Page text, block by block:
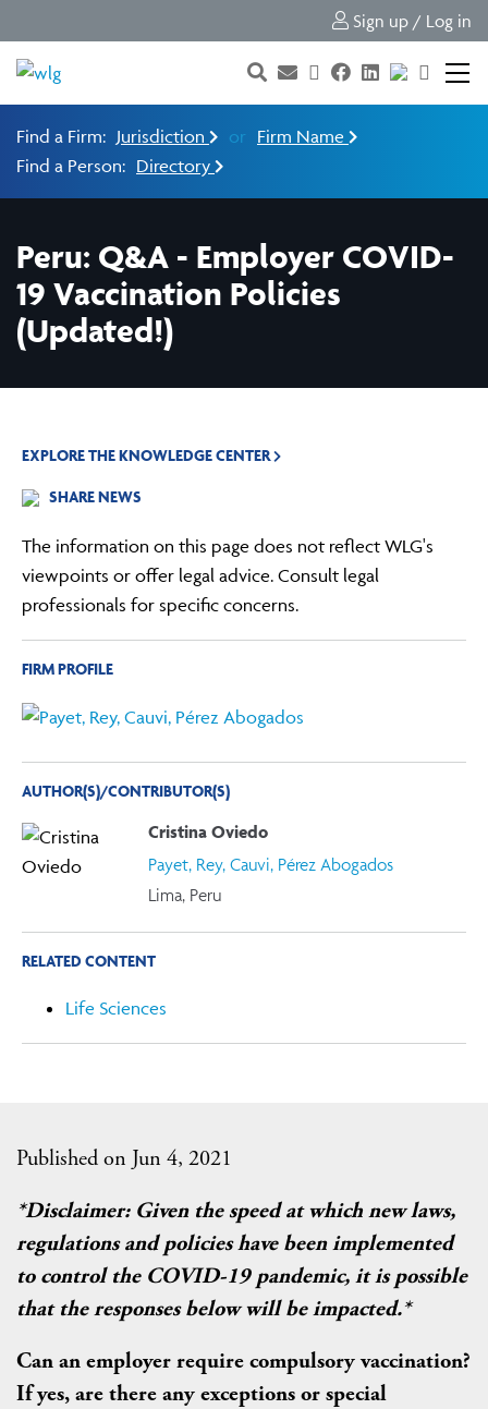
Sign up / Log in
Find a Firm: Jurisdiction or Firm Name
Find a Person: Directory
Peru: Q&A - Employer COVID-
19 Vaccination Policies
(Updated!)
Published on Jun 4, 2021
*Disclaimer: Given the speed at which new laws,
regulations and policies have been implemented
to control the COVID-19 pandemic, it is possible
that the responses below will be impacted.*
Can an employer require compulsory vaccination?
If yes, are there any exceptions or special
EXPLORE THE KNOWLEDGE CENTER
SHARE NEWS
The information on this page does not reflect WLG's
viewpoints or offer legal advice. Consult legal
professionals for specific concerns.
FIRM PROFILE
AUTHOR(S)/CONTRIBUTOR(S)
Cristina Oviedo
Payet, Rey, Cauvi, Pérez Abogados
Lima, Peru
RELATED CONTENT
Life Sciences